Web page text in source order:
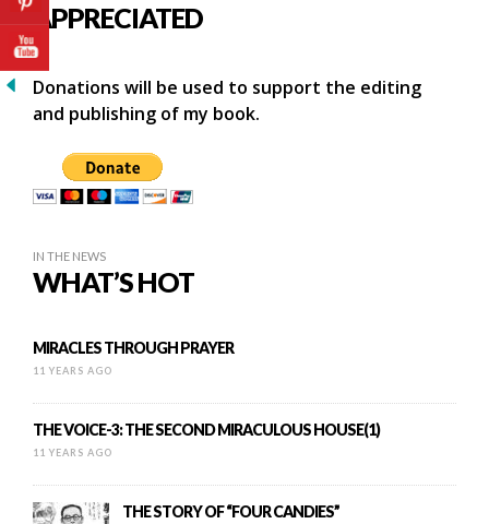
APPRECIATED
Donations will be used to support the editing
and publishing of my book.
IN THE NEWS
WHAT’S HOT
MIRACLES THROUGH PRAYER
11 YEARS AGO
THE VOICE-3: THE SECOND MIRACULOUS HOUSE(1)
11 YEARS AGO
THE STORY OF “FOUR CANDIES”